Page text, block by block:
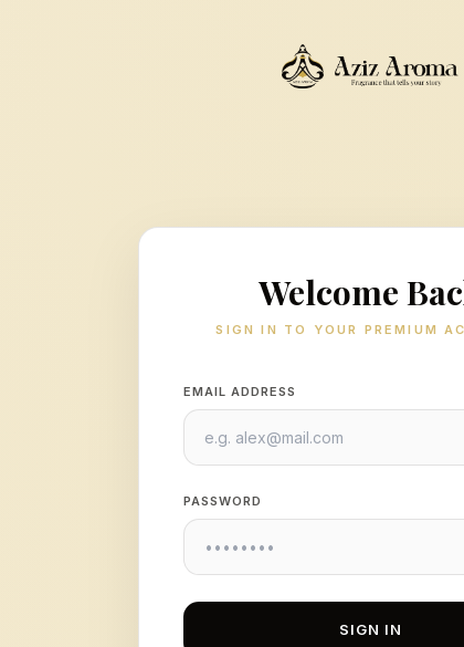
Welcome
SIGN IN TO YOUR PREMIUM
EMAIL ADDRESS
PASSWORD
SIGN IN